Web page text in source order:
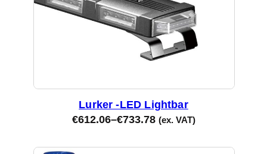
Lurker -LED Lightbar
€612.06–€733.78 (ex. VAT)